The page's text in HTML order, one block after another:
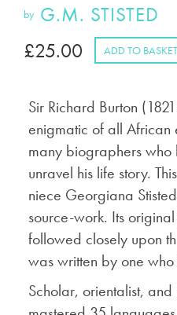
by G.M. STISTED
£25.00 ADD TO BASKET
Sir Richard Burton
enigmatic of all African
many biographers who
unravel his life story.
niece Georgiana
source-work. Its
followed closely upon
was written by one
Scholar, orientalist,